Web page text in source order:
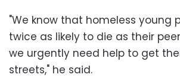
"We know that homeless young
twice as likely to die as their
we urgently need help to get
streets," he said.